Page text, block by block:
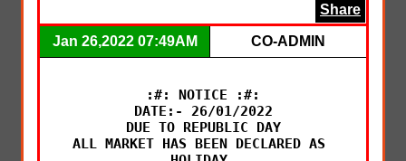
Share
Jan 26,2022 07:49AM CO-ADMIN
:#: NOTICE :#:
DATE:- 26/01/2022
DUE TO REPUBLIC DAY
ALL MARKET HAS BEEN DECLARED AS